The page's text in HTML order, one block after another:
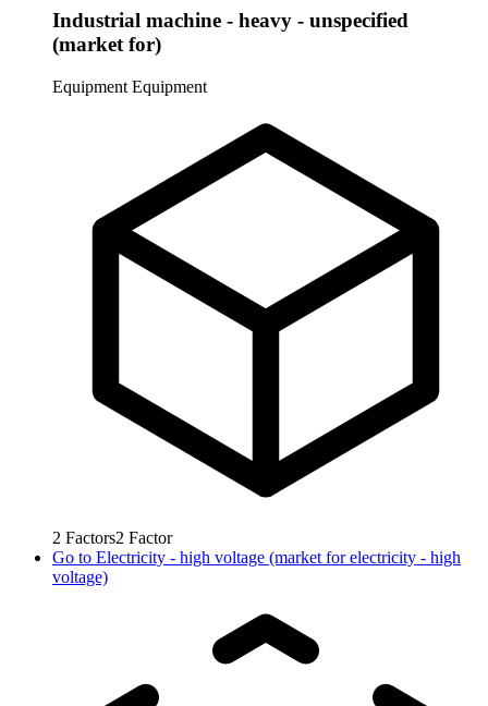
Industrial machine - heavy - unspecified
(market for)
Equipment Equipment
2 Factors2 Factor
Go to Electricity - high voltage (market for electricity - high
voltage)